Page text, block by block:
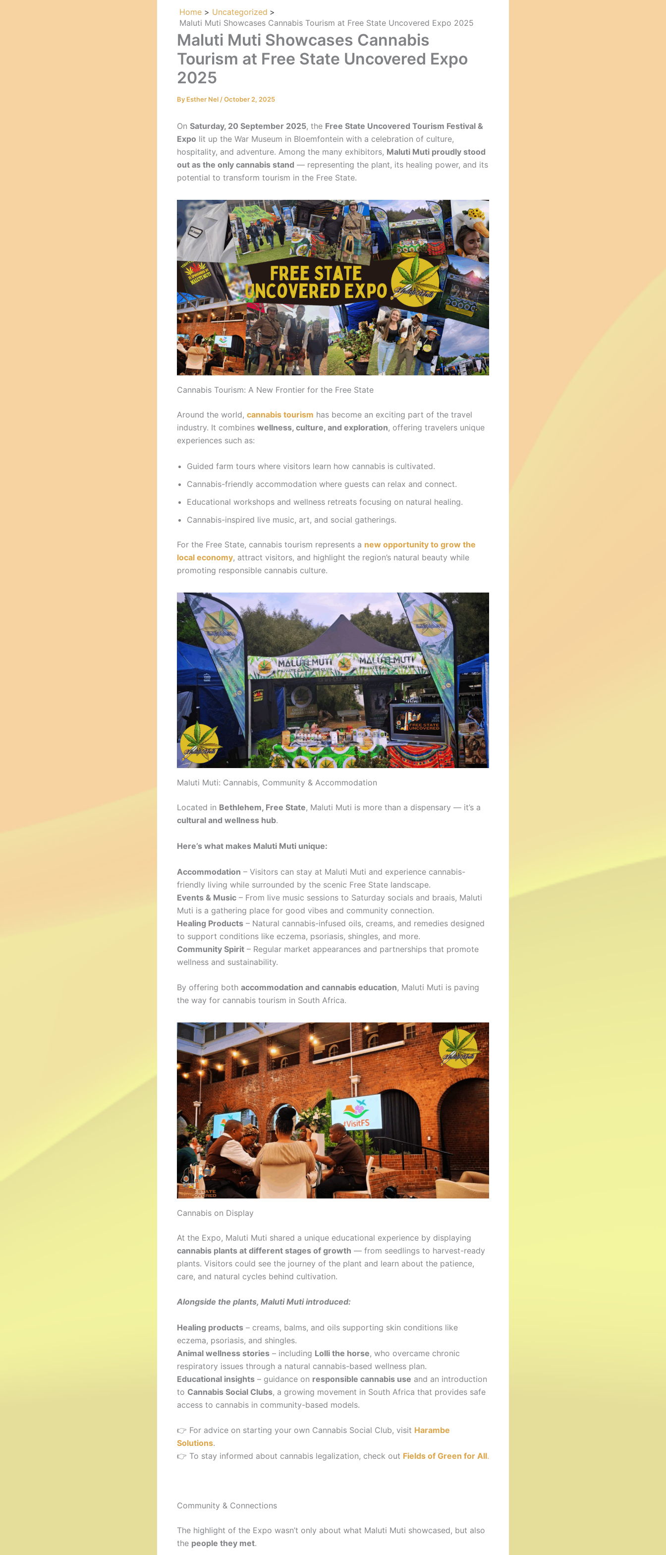
Home
Uncategorized
Maluti Muti Showcases Cannabis Tourism at Free State Uncovered Expo 2025
Maluti Muti Showcases Cannabis
Tourism at Free State Uncovered Expo
2025
By Esther Nel /October 2, 2025
On Saturday, 20 September 2025, the Free State Uncovered Tourism Festival &
Expo lit up the War Museum in Bloemfontein with a celebration of culture,
hospitality, and adventure. Among the many exhibitors, Maluti Muti proudly stood
out as the only cannabis stand — representing the plant, its healing power, and its
potential to transform tourism in the Free State.
Cannabis Tourism: A New Frontier for the Free State
Around the world, cannabis tourism has become an exciting part of the travel
industry. It combines wellness, culture, and exploration, offering travelers unique
experiences such as:
Guided farm tours where visitors learn how cannabis is cultivated.
Cannabis-friendly accommodation where guests can relax and connect.
Educational workshops and wellness retreats focusing on natural healing.
Cannabis-inspired live music, art, and social gatherings.
For the Free State, cannabis tourism represents a new opportunity to grow the
local economy, attract visitors, and highlight the region’s natural beauty while
promoting responsible cannabis culture.
Maluti Muti: Cannabis, Community & Accommodation
Located in Bethlehem, Free State, Maluti Muti is more than a dispensary — it’s a
cultural and wellness hub.
Here’s what makes Maluti Muti unique:
Accommodation – Visitors can stay at Maluti Muti and experience cannabis-
friendly living while surrounded by the scenic Free State landscape.
Events & Music – From live music sessions to Saturday socials and braais, Maluti
Muti is a gathering place for good vibes and community connection.
Healing Products – Natural cannabis-infused oils, creams, and remedies designed
to support conditions like eczema, psoriasis, shingles, and more.
Community Spirit – Regular market appearances and partnerships that promote
wellness and sustainability.
By offering both accommodation and cannabis education, Maluti Muti is paving
the way for cannabis tourism in South Africa.
Cannabis on Display
At the Expo, Maluti Muti shared a unique educational experience by displaying
cannabis plants at different stages of growth — from seedlings to harvest-ready
plants. Visitors could see the journey of the plant and learn about the patience,
care, and natural cycles behind cultivation.
Alongside the plants, Maluti Muti introduced:
Healing products – creams, balms, and oils supporting skin conditions like
eczema, psoriasis, and shingles.
Animal wellness stories – including Lolli the horse, who overcame chronic
respiratory issues through a natural cannabis-based wellness plan.
Educational insights – guidance on responsible cannabis use and an introduction
to Cannabis Social Clubs, a growing movement in South Africa that provides safe
access to cannabis in community-based models.
👉 For advice on starting your own Cannabis Social Club, visit Harambe
Solutions.
👉 To stay informed about cannabis legalization, check out Fields of Green for All.
Community & Connections
The highlight of the Expo wasn’t only about what Maluti Muti showcased, but also
the people they met.